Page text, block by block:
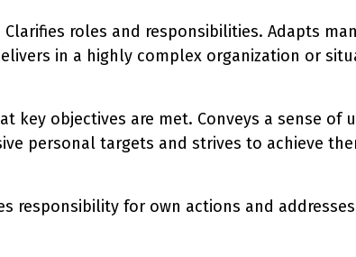
roles and responsibilities. Adapts
in a highly complex organization or
key objectives are met. Conveys a sense of
personal targets and strives to achieve
responsibility for own actions and